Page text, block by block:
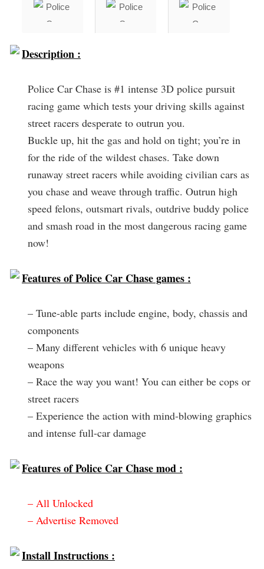
Description :
Police Car Chase is #1 intense 3D police pursuit
racing game which tests your driving skills against
street racers desperate to outrun you.
Buckle up, hit the gas and hold on tight; you’re in
for the ride of the wildest chases. Take down
runaway street racers while avoiding civilian cars as
you chase and weave through traffic. Outrun high
speed felons, outsmart rivals, outdrive buddy police
and smash road in the most dangerous racing game
now!
Features of Police Car Chase games :
– Tune-able parts include engine, body, chassis and
components
– Many different vehicles with 6 unique heavy
weapons
– Race the way you want! You can either be cops or
street racers
– Experience the action with mind-blowing graphics
and intense full-car damage
Features of Police Car Chase mod :
– All Unlocked
– Advertise Removed
Install Instructions :